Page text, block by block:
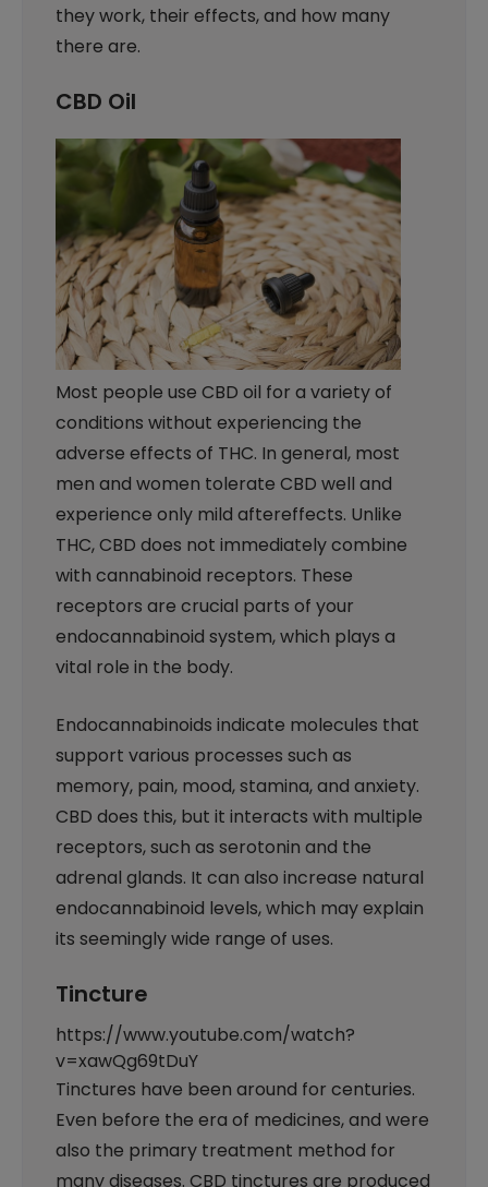
they work, their effects, and how many
there are.
CBD Oil
Most people use CBD oil for a variety of
conditions without experiencing the
adverse effects of THC. In general, most
men and women tolerate CBD well and
experience only mild aftereffects. Unlike
THC, CBD does not immediately combine
with cannabinoid receptors. These
receptors are crucial parts of your
endocannabinoid system, which plays a
vital role in the body.
Endocannabinoids indicate molecules that
support various processes such as
memory, pain, mood, stamina, and anxiety.
CBD does this, but it interacts with multiple
receptors, such as serotonin and the
adrenal glands. It can also increase natural
endocannabinoid levels, which may explain
its seemingly wide range of uses.
Tincture
https://www.youtube.com/watch?
v=xawQg69tDuY
Tinctures have been around for centuries.
Even before the era of medicines, and were
also the primary treatment method for
many diseases. CBD tinctures are produced